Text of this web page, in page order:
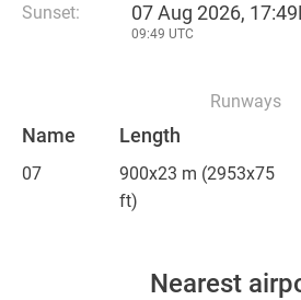
Sunset: 07 Aug 2026,
09:49 UTC
Runways
Name Length
07 900x23 m (2953x75
ft)
Nearest